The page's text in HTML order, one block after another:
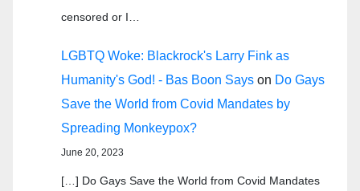
censored or I…
LGBTQ Woke: Blackrock's Larry Fink as
Humanity's God! - Bas Boon Says on Do Gays
Save the World from Covid Mandates by
Spreading Monkeypox?
June 20, 2023
[…] Do Gays Save the World from Covid Mandates